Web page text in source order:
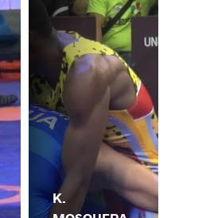
K.